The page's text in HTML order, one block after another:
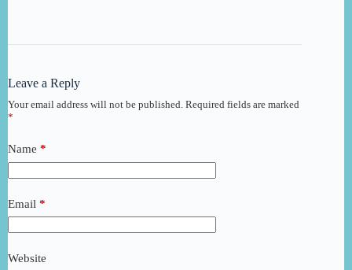
Leave a Reply
Your email address will not be published. Required fields are marked
*
Name *
Email *
Website